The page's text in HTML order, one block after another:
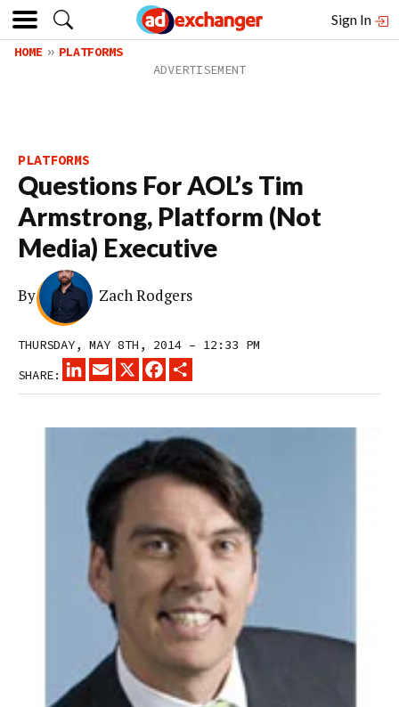
Sign In
HOME PLATFORMS
PLATFORMS
Questions For AOL’s Tim
Armstrong, Platform (Not
Media) Executive
By Zach Rodgers
THURSDAY, MAY 8TH, 2014 – 12:33 PM
SHARE:
LINKEDINEMAIL
X FACEBOOK